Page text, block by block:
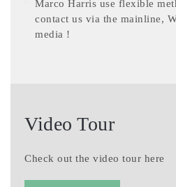
Marco Harris use flexible
contact us via the mainline,
media !
Video Tour
Check out the video tour here